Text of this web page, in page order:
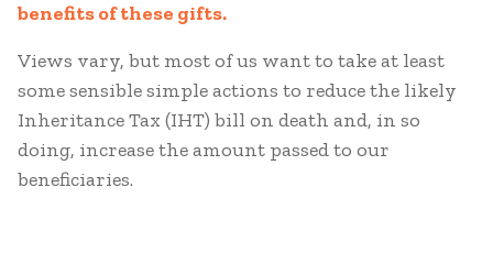
benefits of these gifts.
Views vary, but most of us want to take at least
some sensible simple actions to reduce the likely
Inheritance Tax (IHT) bill on death and, in so
doing, increase the amount passed to our
beneficiaries.